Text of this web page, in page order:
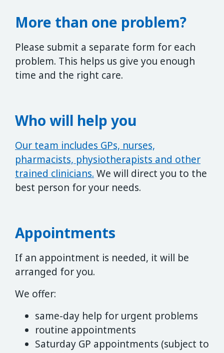
More than one problem?
Please submit a separate form for each
problem. This helps us give you enough
time and the right care.
Who will help you
Our team includes GPs, nurses,
pharmacists, physiotherapists and other
trained clinicians. We will direct you to the
best person for your needs.
Appointments
If an appointment is needed, it will be
arranged for you.
We offer:
same-day help for urgent problems
routine appointments
Saturday GP appointments (subject to